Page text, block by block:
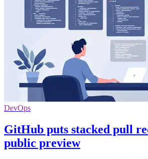
DevOps
GitHub puts stacked pull
public preview